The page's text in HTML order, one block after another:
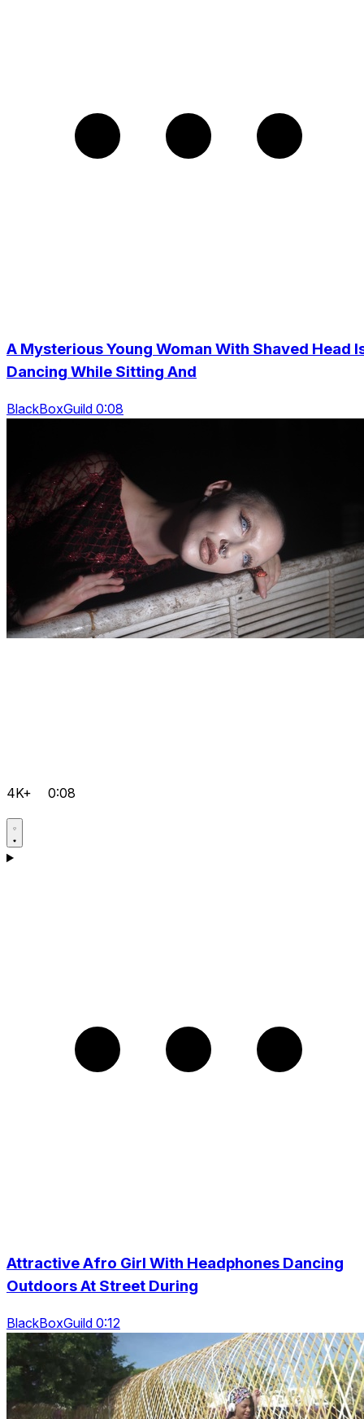
A Mysterious Young Woman With Shaved Head
Dancing While Sitting And
BlackBoxGuild 0:08
4K+ 0:08
Attractive Afro Girl With Headphones Dancing
Outdoors At Street During
BlackBoxGuild 0:12